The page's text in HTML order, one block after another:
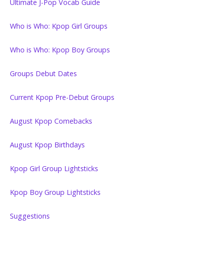
Ultimate J-Pop Vocab Guide
Who is Who: Kpop Girl Groups
Who is Who: Kpop Boy Groups
Groups Debut Dates
Current Kpop Pre-Debut Groups
August Kpop Comebacks
August Kpop Birthdays
Kpop Girl Group Lightsticks
Kpop Boy Group Lightsticks
Suggestions